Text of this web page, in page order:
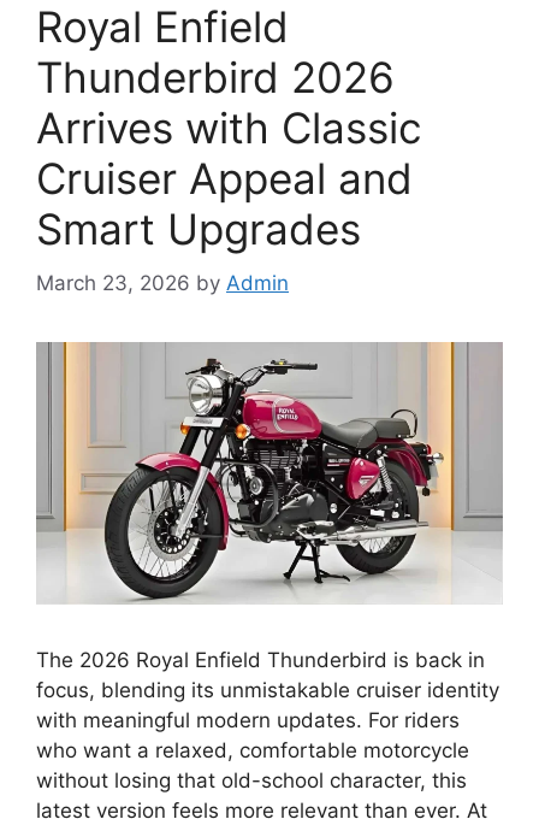
Royal Enfield
Thunderbird 2026
Arrives with Classic
Cruiser Appeal and
Smart Upgrades
March 23, 2026 by Admin
The 2026 Royal Enfield Thunderbird is back in
focus, blending its unmistakable cruiser identity
with meaningful modern updates. For riders
who want a relaxed, comfortable motorcycle
without losing that old-school character, this
latest version feels more relevant than ever. At